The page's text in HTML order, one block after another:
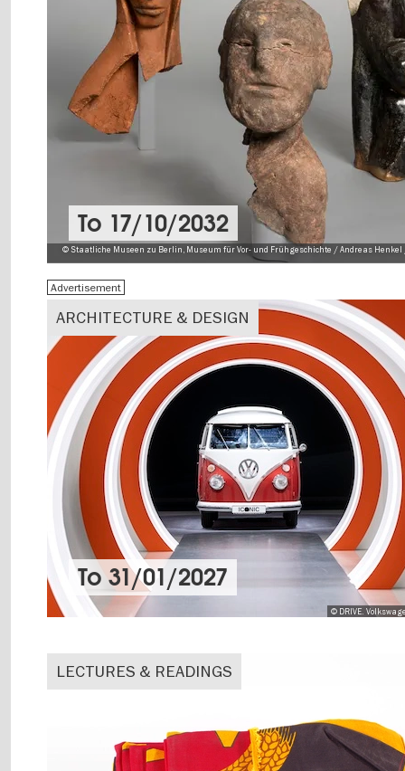
© Staatliche Museen zu Berlin, Museum für Vor- und Frühgeschichte / Andreas Henkel
To 17/10/2032
ARCHITECTURE & DESIGN
Advertisement
© DRIVE.
To 31/01/2027
LECTURES & READINGS